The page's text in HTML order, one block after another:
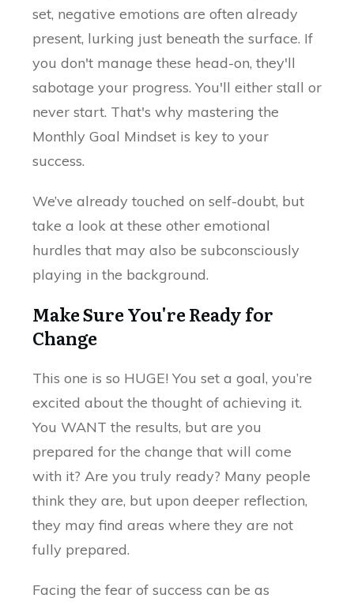
set, negative emotions are often already
present, lurking just beneath the surface. If
you don't manage these head-on, they'll
sabotage your progress. You'll either stall or
never start. That's why mastering the
Monthly Goal Mindset is key to your
success.
We’ve already touched on self-doubt, but
take a look at these other emotional
hurdles that may also be subconsciously
playing in the background.
Make Sure You're Ready for
Change
This one is so HUGE! You set a goal, you’re
excited about the thought of achieving it.
You WANT the results, but are you
prepared for the change that will come
with it? Are you truly ready? Many people
think they are, but upon deeper reflection,
they may find areas where they are not
fully prepared.
Facing the fear of success can be as